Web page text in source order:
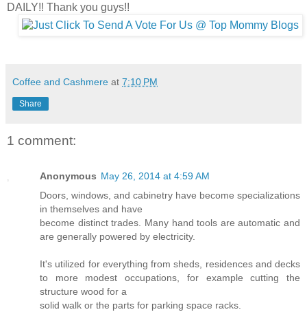
DAILY!! Thank you guys!!
Coffee and Cashmere at 7:10 PM
Share
1 comment:
Anonymous May 26, 2014 at 4:59 AM
Doors, windows, and cabinetry have become specializations
in themselves and have
become distinct trades. Many hand tools are automatic and
are generally powered by electricity.
It's utilized for everything from sheds, residences and decks
to more modest occupations, for example cutting the
structure wood for a
solid walk or the parts for parking space racks.